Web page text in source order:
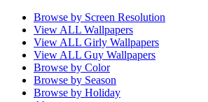
Browse by Screen Resolution
View ALL Wallpapers
View ALL Girly Wallpapers
View ALL Guy Wallpapers
Browse by Color
Browse by Season
Browse by Holiday